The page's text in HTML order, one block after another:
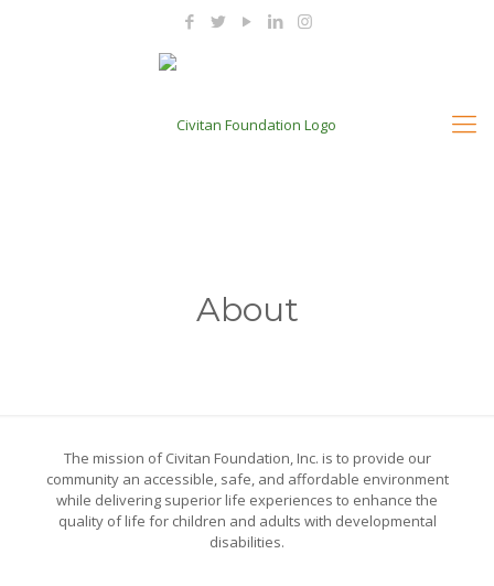
About
The mission of Civitan Foundation, Inc. is to provide our
community an accessible, safe, and affordable environment
while delivering superior life experiences to enhance the
quality of life for children and adults with developmental
disabilities.